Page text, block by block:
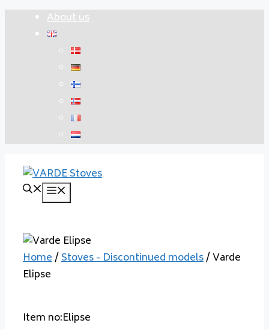
About us
Home/Stoves - Discontinued models/ Varde
Elipse
Item no:Elipse